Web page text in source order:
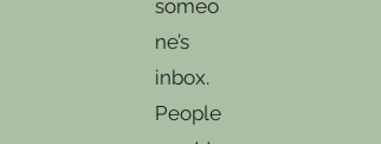
someo
ne’s
inbox.
People